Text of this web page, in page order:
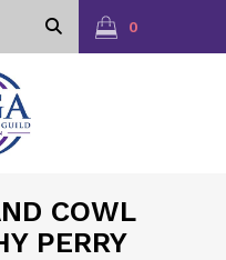
0
COWL
PERRY